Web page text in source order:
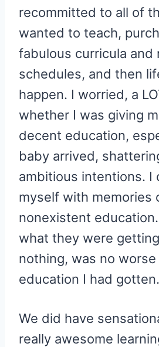
recommitted to all of
wanted to teach,
fabulous curricula and
schedules, and then
happen. I worried, a
whether I was giving
decent education,
baby arrived,
ambitious intentions. I
myself with memories
nonexistent
what they were
nothing, was no
education I had gotten.
We did have
really awesome